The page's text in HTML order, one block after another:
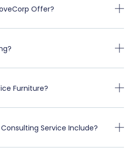
Offer?
Furniture?
Service Include?